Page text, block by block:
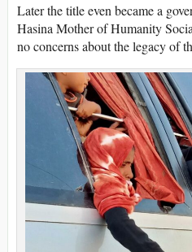
Later the title even became a
Hasina Mother of Humanity
no concerns about the legacy of